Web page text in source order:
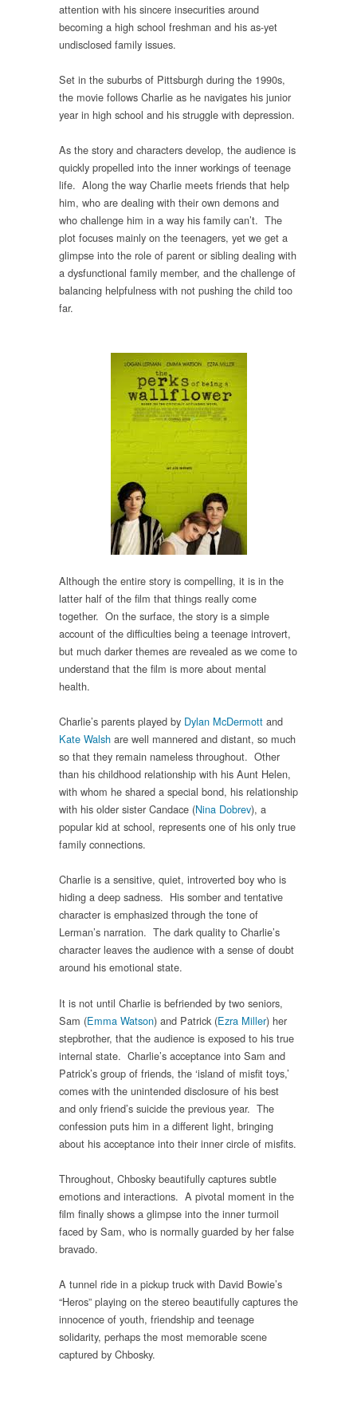
attention with his sincere insecurities around
becoming a high school freshman and his as-yet
undisclosed family issues.
Set in the suburbs of Pittsburgh during the 1990s,
the movie follows Charlie as he navigates his junior
year in high school and his struggle with depression.
As the story and characters develop, the audience is
quickly propelled into the inner workings of teenage
life. Along the way Charlie meets friends that help
him, who are dealing with their own demons and
who challenge him in a way his family can’t. The
plot focuses mainly on the teenagers, yet we get a
glimpse into the role of parent or sibling dealing with
a dysfunctional family member, and the challenge of
balancing helpfulness with not pushing the child too
far.
Although the entire story is compelling, it is in the
latter half of the film that things really come
together. On the surface, the story is a simple
account of the difficulties being a teenage introvert,
but much darker themes are revealed as we come to
understand that the film is more about mental
health.
Charlie’s parents played by Dylan McDermott and
Kate Walsh are well mannered and distant, so much
so that they remain nameless throughout. Other
than his childhood relationship with his Aunt Helen,
with whom he shared a special bond, his relationship
with his older sister Candace (Nina Dobrev), a
popular kid at school, represents one of his only true
family connections.
Charlie is a sensitive, quiet, introverted boy who is
hiding a deep sadness. His somber and tentative
character is emphasized through the tone of
Lerman’s narration. The dark quality to Charlie’s
character leaves the audience with a sense of doubt
around his emotional state.
It is not until Charlie is befriended by two seniors,
Sam (Emma Watson) and Patrick (Ezra Miller) her
stepbrother, that the audience is exposed to his true
internal state. Charlie’s acceptance into Sam and
Patrick’s group of friends, the ‘island of misfit toys,’
comes with the unintended disclosure of his best
and only friend’s suicide the previous year. The
confession puts him in a different light, bringing
about his acceptance into their inner circle of misfits.
Throughout, Chbosky beautifully captures subtle
emotions and interactions. A pivotal moment in the
film finally shows a glimpse into the inner turmoil
faced by Sam, who is normally guarded by her false
bravado.
A tunnel ride in a pickup truck with David Bowie’s
“Heros” playing on the stereo beautifully captures the
innocence of youth, friendship and teenage
solidarity, perhaps the most memorable scene
captured by Chbosky.